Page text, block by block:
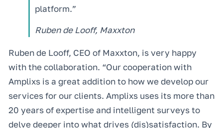
platform.”
Ruben de Looff, Maxxton
Ruben de Looff, CEO of Maxxton, is very happy
with the collaboration. “Our cooperation with
Amplixs is a great addition to how we develop our
services for our clients. Amplixs uses its more than
20 years of expertise and intelligent surveys to
delve deeper into what drives (dis)satisfaction. By